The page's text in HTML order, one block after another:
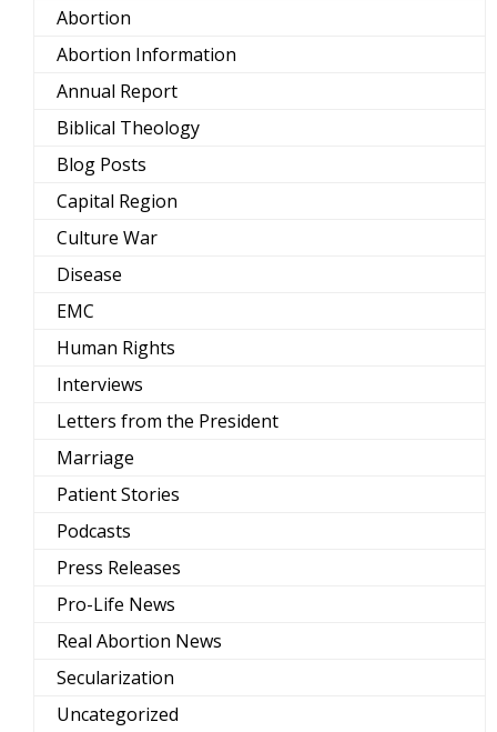
Abortion
Abortion Information
Annual Report
Biblical Theology
Blog Posts
Capital Region
Culture War
Disease
EMC
Human Rights
Interviews
Letters from the President
Marriage
Patient Stories
Podcasts
Press Releases
Pro-Life News
Real Abortion News
Secularization
Uncategorized